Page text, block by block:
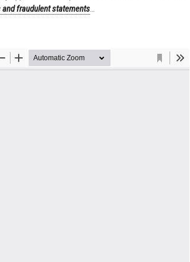
fraudulent statements…